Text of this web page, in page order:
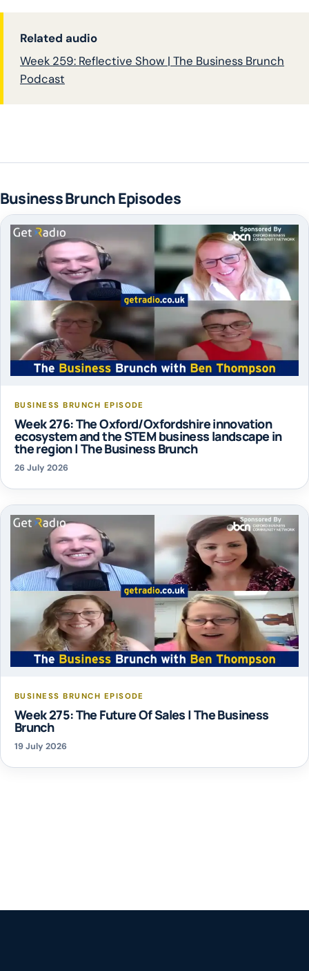
Related audio
Week 259: Reflective Show | The Business Brunch
Podcast
Business Brunch Episodes
BUSINESS BRUNCH EPISODE
Week 276: The Oxford/Oxfordshire innovation
ecosystem and the STEM business landscape in
the region | The Business Brunch
26 July 2026
BUSINESS BRUNCH EPISODE
Week 275: The Future Of Sales | The Business
Brunch
19 July 2026